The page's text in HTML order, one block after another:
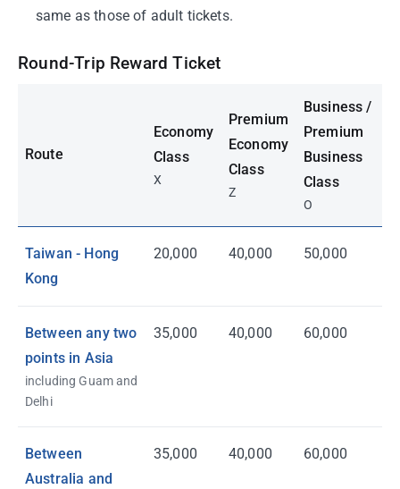
same as those of adult tickets.
Round-Trip Reward Ticket
Route
Economy
Class
X
Premium
Economy
Class
Z
Business /
Premium
Business
Class
O
Taiwan - Hong
Kong
20,000 40,000 50,000
Between any two
points in Asia
including Guam and
Delhi
35,000 40,000 60,000
Between
Australia and
35,000 40,000 60,000